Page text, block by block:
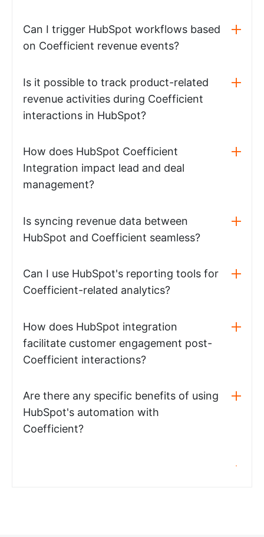
Can I trigger HubSpot workflows based
on Coefficient revenue events?
Is it possible to track product-related
revenue activities during Coefficient
interactions in HubSpot?
How does HubSpot Coefficient
Integration impact lead and deal
management?
Is syncing revenue data between
HubSpot and Coefficient seamless?
Can I use HubSpot's reporting tools for
Coefficient-related analytics?
How does HubSpot integration
facilitate customer engagement post-
Coefficient interactions?
Are there any specific benefits of using
HubSpot's automation with
Coefficient?